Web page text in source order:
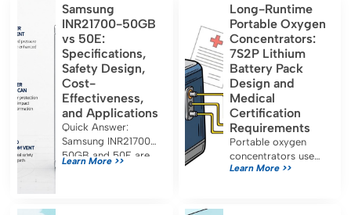
Samsung
INR21700-50GB
vs 50E:
Specifications,
Safety Design,
Cost-
Effectiveness,
and Applications
Quick Answer:
Samsung INR21700-
50GB and 50E are
Learn More >>
Long-Runtime
Portable Oxygen
Concentrators:
7S2P Lithium
Battery Pack
Design and
Medical
Certification
Requirements
Portable oxygen
concentrators use
7S2P lithium battery
Learn More >>